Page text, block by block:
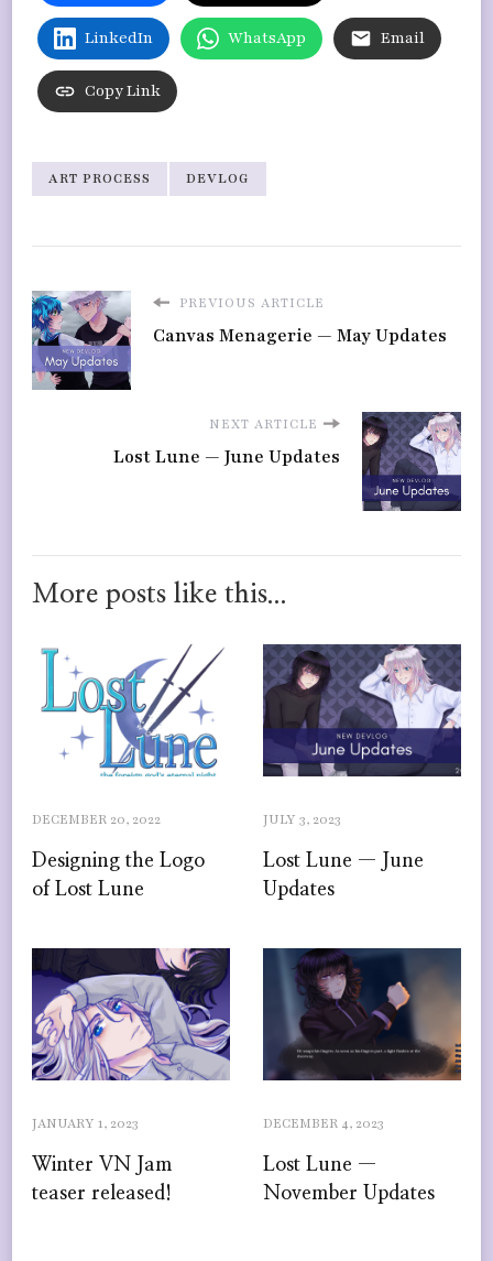
LinkedIn WhatsApp Email
Copy Link
ART PROCESS DEVLOG
PREVIOUS ARTICLE
Canvas Menagerie — May Updates
NEXT ARTICLE
Lost Lune — June Updates
More posts like this...
DECEMBER 20, 2022
Designing the Logo
of Lost Lune
JULY 3, 2023
Lost Lune — June
Updates
JANUARY 1, 2023
Winter VN Jam
teaser released!
DECEMBER 4, 2023
Lost Lune —
November Updates